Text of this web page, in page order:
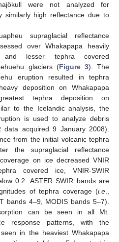
were not analyzed for
similarly high reflectance due to
supraglacial reflectance
over Whakapapa heavily
and lesser tephra covered
glaciers (Figure 3). The
eruption resulted in tephra
deposition on Whakapapa
tephra deposition on
to the Icelandic analysis, the
is used to analyze debris
data acquired 9 January 2008).
from the initial volcanic tephra
the supraglacial reflectance
on ice decreased VNIR
covered ice, VNIR-SWIR
0.2. ASTER SWIR bands are
of tephra coverage (i.e
bands 4–9, MODIS bands 5–7).
can be seen in all Mt.
response patterns, with the
in the heaviest Whakapapa